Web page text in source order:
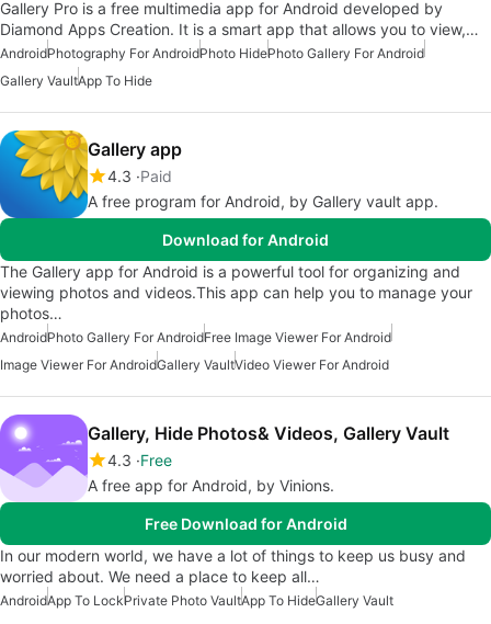
Gallery Pro is a free multimedia app for Android developed by
Diamond Apps Creation. It is a smart app that allows you to view,…
AndroidPhotography For AndroidPhoto HidePhoto Gallery For Android
Gallery VaultApp To Hide
Gallery app
4.3 Paid
A free program for Android, by Gallery vault app.
Download for Android
The Gallery app for Android is a powerful tool for organizing and
viewing photos and videos.This app can help you to manage your
photos…
AndroidPhoto Gallery For AndroidFree Image Viewer For Android
Image Viewer For AndroidGallery VaultVideo Viewer For Android
Gallery, Hide Photos& Videos, Gallery Vault
4.3 Free
A free app for Android, by Vinions.
Free Download for Android
In our modern world, we have a lot of things to keep us busy and
worried about. We need a place to keep all…
AndroidApp To LockPrivate Photo VaultApp To HideGallery Vault